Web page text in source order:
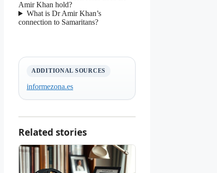
Amir Khan hold?
What is Dr Amir Khan’s
connection to Samaritans?
ADDITIONAL SOURCES
informezona.es
Related stories